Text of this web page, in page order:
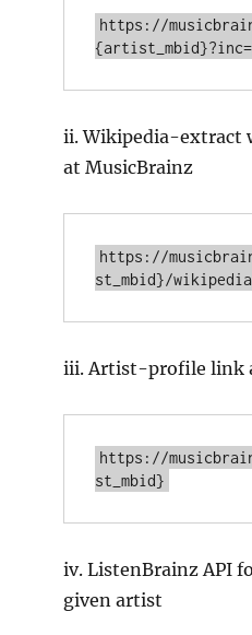
https://
ii. Wikipedia-extract
at MusicBrainz
https://
iii. Artist-profile link
https://
iv. ListenBrainz API
given artist